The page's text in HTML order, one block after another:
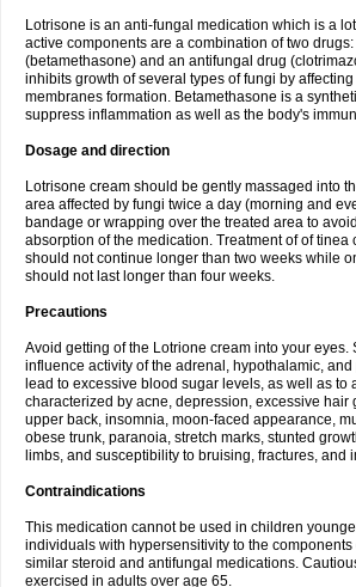
Lotrisone is an anti-fungal medication which is a
active components are a combination of two drugs:
(betamethasone) and an antifungal drug
inhibits growth of several types of fungi by
membranes formation. Betamethasone is a
suppress inflammation as well as the body's
Dosage and direction
Lotrisone cream should be gently massaged into
area affected by fungi twice a day (morning and
bandage or wrapping over the treated area to
absorption of the medication. Treatment of of tinea
should not continue longer than two weeks while
should not last longer than four weeks.
Precautions
Avoid getting of the Lotrione cream into your eyes.
influence activity of the adrenal, hypothalamic,
lead to excessive blood sugar levels, as well as to
characterized by acne, depression, excessive hair
upper back, insomnia, moon-faced appearance,
obese trunk, paranoia, stretch marks, stunted
limbs, and susceptibility to bruising, fractures, and
Contraindications
This medication cannot be used in children
individuals with hypersensitivity to the components
similar steroid and antifungal medications.
exercised in adults over age 65.